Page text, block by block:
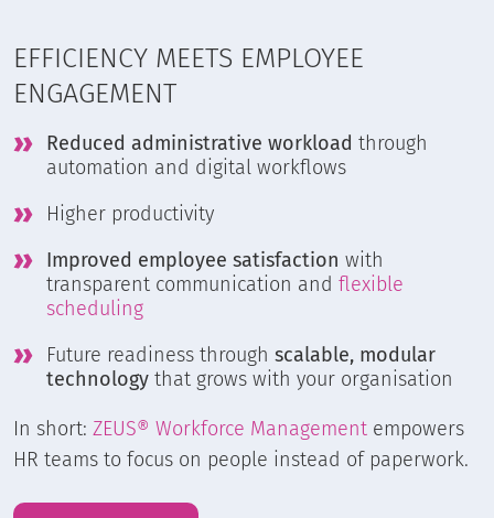
EFFICIENCY MEETS EMPLOYEE
ENGAGEMENT
Reduced administrative workload through
automation and digital workflows
Higher productivity
Improved employee satisfaction with
transparent communication and flexible
scheduling
Future readiness through scalable, modular
technology that grows with your organisation
In short: ZEUS® Workforce Management empowers
HR teams to focus on people instead of paperwork.